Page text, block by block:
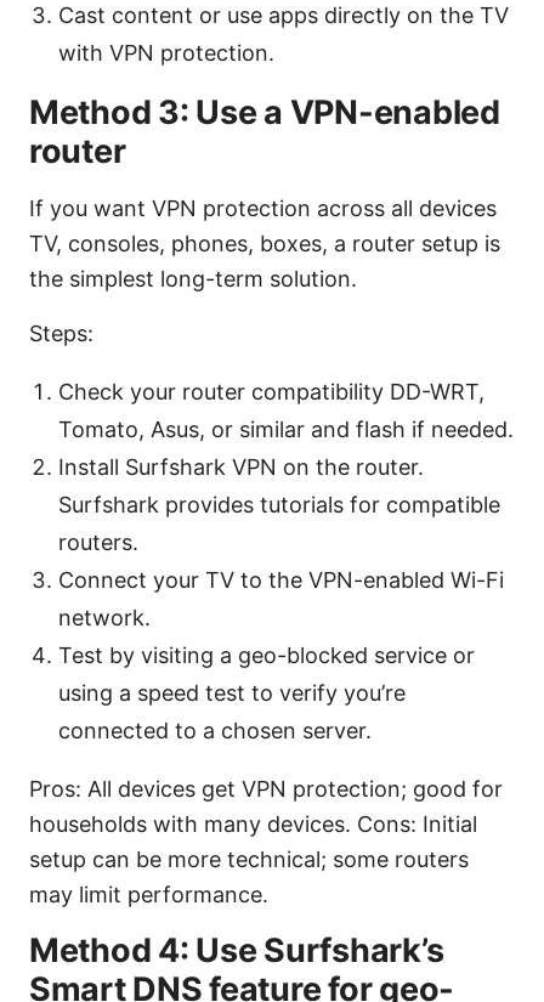
Cast content or use apps directly on the TV
with VPN protection.
Method 3: Use a VPN-enabled
router
If you want VPN protection across all devices
TV, consoles, phones, boxes, a router setup is
the simplest long-term solution.
Steps:
Check your router compatibility DD-WRT,
Tomato, Asus, or similar and flash if needed.
Install Surfshark VPN on the router.
Surfshark provides tutorials for compatible
routers.
Connect your TV to the VPN-enabled Wi-Fi
network.
Test by visiting a geo-blocked service or
using a speed test to verify you’re
connected to a chosen server.
Pros: All devices get VPN protection; good for
households with many devices. Cons: Initial
setup can be more technical; some routers
may limit performance.
Method 4: Use Surfshark’s
Smart DNS feature for geo-